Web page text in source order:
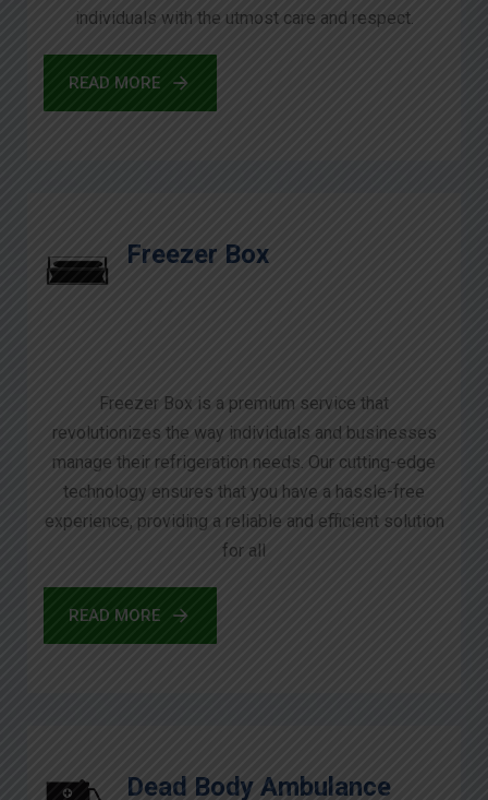
individuals with the utmost care and respect.
READ MORE
Freezer Box
Freezer Box is a premium service that
revolutionizes the way individuals and businesses
manage their refrigeration needs. Our cutting-edge
technology ensures that you have a hassle-free
experience, providing a reliable and efficient solution
for all
READ MORE
Dead Body Ambulance